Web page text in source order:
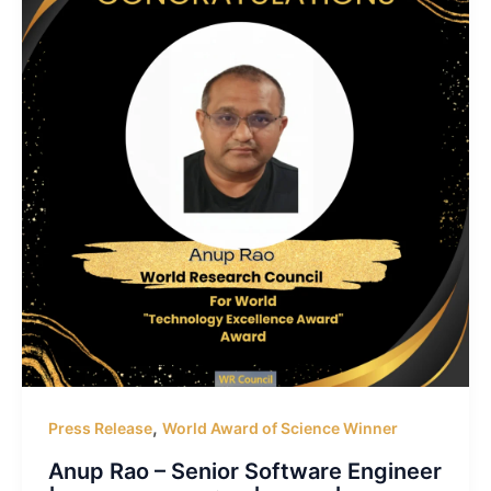
Press Release, World Award of Science Winner
Anup Rao – Senior Software Engineer